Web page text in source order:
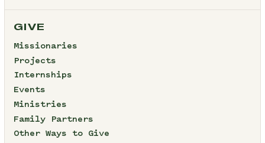
GIVE
Missionaries
Projects
Internships
Events
Ministries
Family Partners
Other Ways to Give